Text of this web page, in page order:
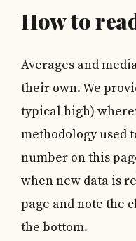
How to
Averages and
their own. We
typical high)
methodology used
number on this
when new data is
page and note the
the bottom.